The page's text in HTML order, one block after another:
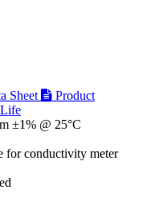
Sheet
Product
±1% @ 25°C
for conductivity meter